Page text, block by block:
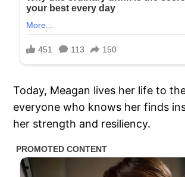
Today, Meagan lives her life to
everyone who knows her finds
her strength and resiliency.